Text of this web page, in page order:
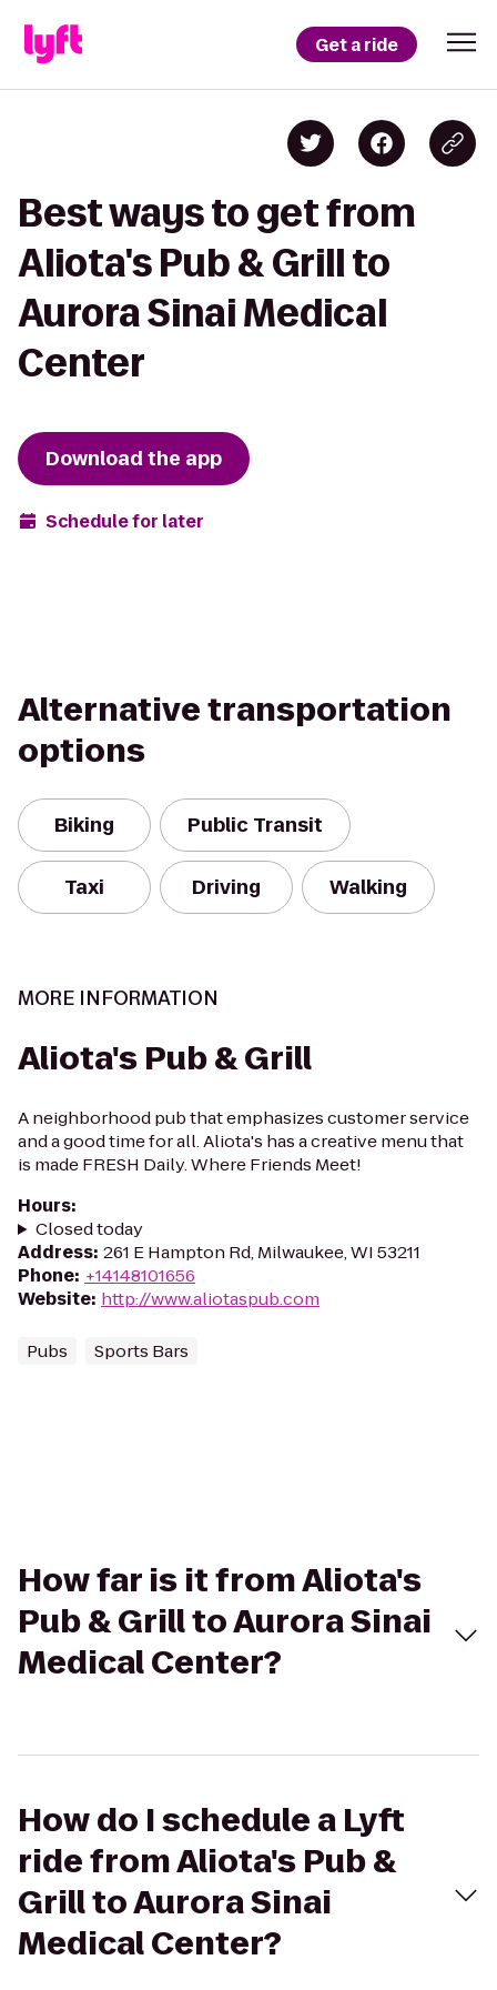
Get a ride
Best ways to get from
Aliota's Pub & Grill to
Aurora Sinai Medical
Center
Download the app
Schedule for later
Alternative transportation
options
Biking Public Transit
Taxi Driving Walking
MORE INFORMATION
Aliota's Pub & Grill
A neighborhood pub that emphasizes customer service
and a good time for all. Aliota's has a creative menu that
is made FRESH Daily. Where Friends Meet!
Hours:
Closed today
Address: 261 E Hampton Rd, Milwaukee, WI 53211
Phone: +14148101656
Website: http://www.aliotaspub.com
Pubs Sports Bars
How far is it from Aliota's
Pub & Grill to Aurora Sinai
Medical Center?
How do I schedule a Lyft
ride from Aliota's Pub &
Grill to Aurora Sinai
Medical Center?